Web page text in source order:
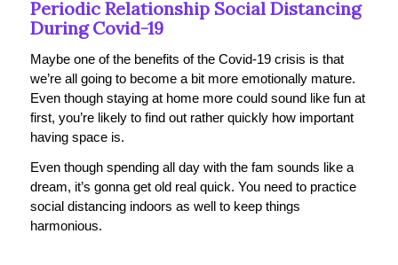
Periodic Relationship Social Distancing
During Covid-19
Maybe one of the benefits of the Covid-19 crisis is that
we’re all going to become a bit more emotionally mature.
Even though staying at home more could sound like fun at
first, you’re likely to find out rather quickly how important
having space is.
Even though spending all day with the fam sounds like a
dream, it’s gonna get old real quick. You need to practice
social distancing indoors as well to keep things
harmonious.